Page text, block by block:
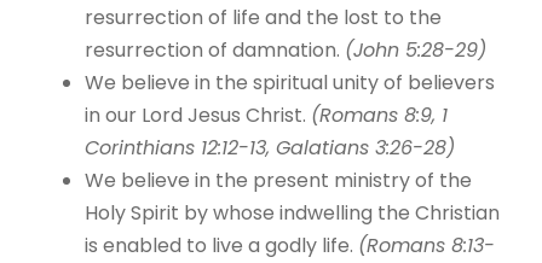
resurrection of life and the lost to the
resurrection of damnation. (John 5:28-29)
We believe in the spiritual unity of believers
in our Lord Jesus Christ. (Romans 8:9, 1
Corinthians 12:12-13, Galatians 3:26-28)
We believe in the present ministry of the
Holy Spirit by whose indwelling the Christian
is enabled to live a godly life. (Romans 8:13-